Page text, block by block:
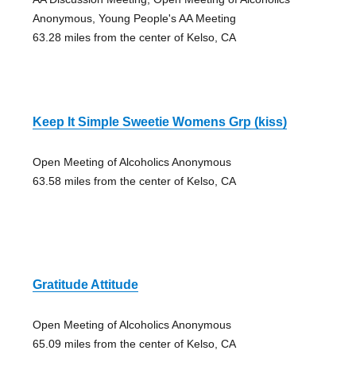
Anonymous, Young People's AA Meeting
63.28 miles from the center of Kelso, CA
Keep It Simple Sweetie Womens Grp (kiss)
Open Meeting of Alcoholics Anonymous
63.58 miles from the center of Kelso, CA
Gratitude Attitude
Open Meeting of Alcoholics Anonymous
65.09 miles from the center of Kelso, CA